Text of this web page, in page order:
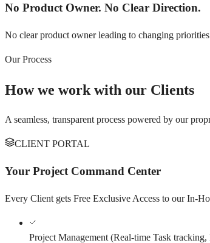
No Product Owner. No Clear Direction.
No clear product owner leading to changing
Our Process
How we work with our Clients
A seamless, transparent process powered by our
CLIENT PORTAL
Your Project Command Center
Every Client gets Free Exclusive Access to our In-
Project Management (Real-time Task tracking,